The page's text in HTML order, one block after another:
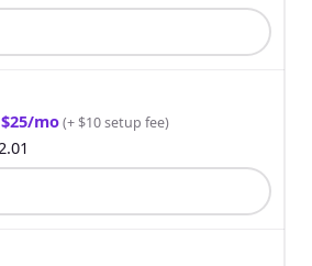
mo(+ $10 setup fee)